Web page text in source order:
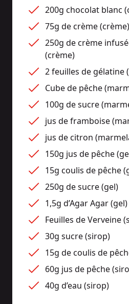
200g chocolat blanc
75g de crème (crème)
250g de crème
(crème)
2 feuilles de gélatine
Cube de pêche
100g de sucre
jus de framboise
jus de citron
150g jus de pêche
15g coulis de pêche
250g de sucre (gel)
1,5g d’Agar Agar (gel)
Feuilles de Verveine
30g sucre (sirop)
15g de coulis de
60g jus de pêche
40g d’eau (sirop)